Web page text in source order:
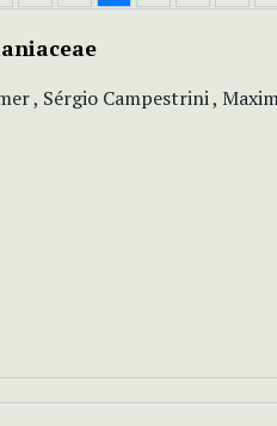
, Sérgio Campestrini ,